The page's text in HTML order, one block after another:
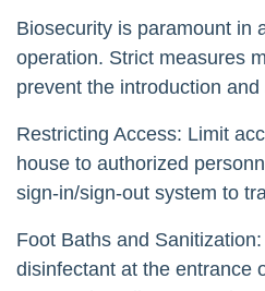
Biosecurity is paramount in
operation. Strict measures
prevent the introduction
Restricting Access: Limit
house to authorized
sign-in/sign-out system to
Foot Baths and
disinfectant at the entrance